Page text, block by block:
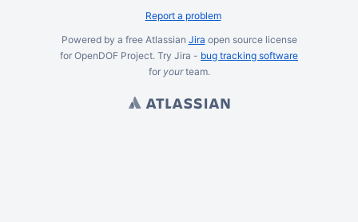
Report a problem
Powered by a free Atlassian Jira open source license
for OpenDOF Project. Try Jira - bug tracking software
for yourteam.